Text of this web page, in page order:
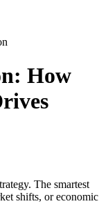
How
The smartest
shifts, or economic